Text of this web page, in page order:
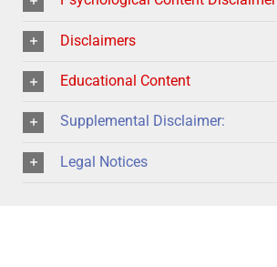
Disclaimers
Educational Content
Supplemental Disclaimer:
Legal Notices